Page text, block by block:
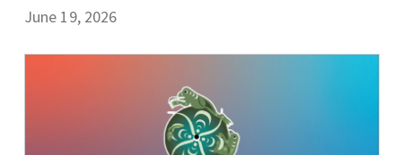
June 19, 2026